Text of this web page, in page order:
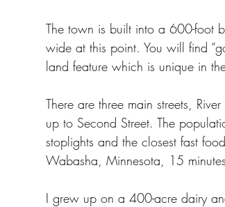
The town is built into a 600-foot
wide at this point. You will find
land feature which is unique in
There are three main streets,
up to Second Street. The
stoplights and the closest fast
Wabasha, Minnesota, 15
I grew up on a 400-acre dairy